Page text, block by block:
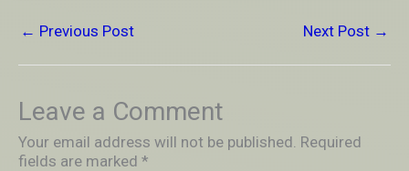
← Previous Post Next Post →
Leave a Comment
Your email address will not be published. Required
fields are marked *